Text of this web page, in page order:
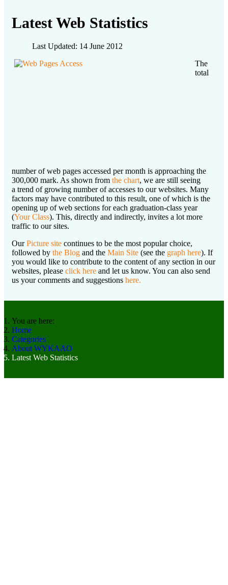
Latest Web Statistics
Last Updated: 14 June 2012
The
total
number of web pages accessed per month is approaching the
300,000 mark. As shown from the chart, we are still seeing
a trend of growing number of accesses to our websites. Many
factors may have contributed to this result, one of which is the
opening up of web sections for each graduation-class year
(Your Class). This, directly and indirectly, invites a lot more
traffic to our sites.
OurPicture site continues to be the most popular choice,
followed by the Blog and the Main Site (see the graph here). If
you would like to contribute to the content of any section in our
websites, please click here and let us know. You can also send
us your comments and suggestions here.
You are here:
Home
Categories
About WYKAAO
Latest Web Statistics